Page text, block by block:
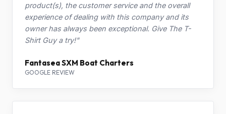
product(s), the customer service and the overall
experience of dealing with this company and its
owner has always been exceptional. Give The T-
Shirt Guy a try!"
Fantasea SXM Boat Charters
GOOGLE REVIEW